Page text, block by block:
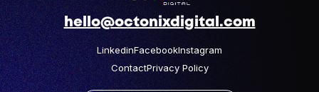
hello@octonixdigital.com
LinkedinFacebookInstagram
ContactPrivacy Policy